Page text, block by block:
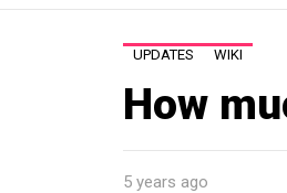
UPDATES WIKI
How
5 years ago